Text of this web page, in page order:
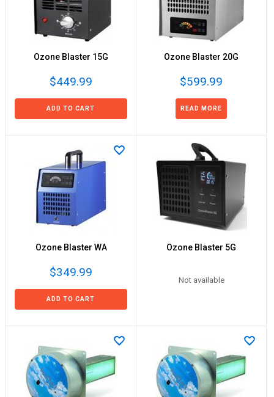
Ozone Blaster 15G
$449.99
ADD TO CART
Ozone Blaster 20G
$599.99
READ MORE
Ozone Blaster WA
$349.99
ADD TO CART
Ozone Blaster 5G
Not available